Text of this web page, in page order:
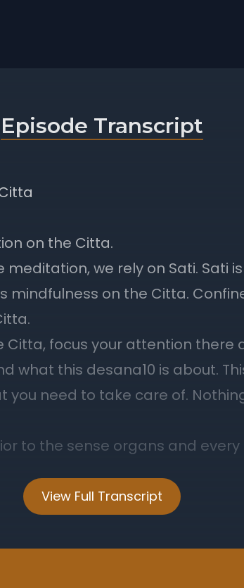
View Full Transcript
Episode Transcript